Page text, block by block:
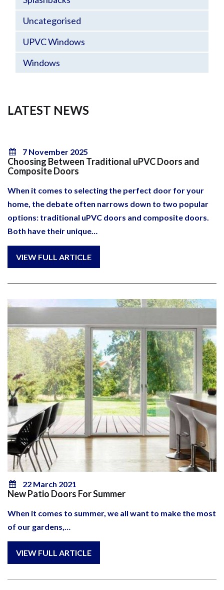
Uncategorised
UPVC Windows
Windows
LATEST NEWS
7 November 2025
Choosing Between Traditional uPVC Doors and
Composite Doors
When it comes to selecting the perfect door for your
home, the debate often narrows down to two popular
options: traditional uPVC doors and composite doors.
Both have their unique…
22 March 2021
New Patio Doors For Summer
When it comes to summer, we all want to make the most
of our gardens,…